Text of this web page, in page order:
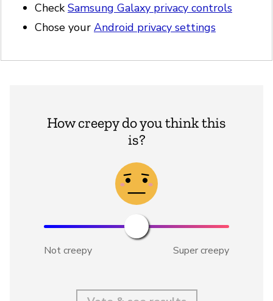
CheckSamsung Galaxy privacy controls
Chose your Android privacy settings
How creepy do you think this
is?
Not creepy Super creepy